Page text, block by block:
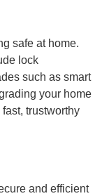
safe at home.
lock
such as smart
your home
trustworthy
and efficient